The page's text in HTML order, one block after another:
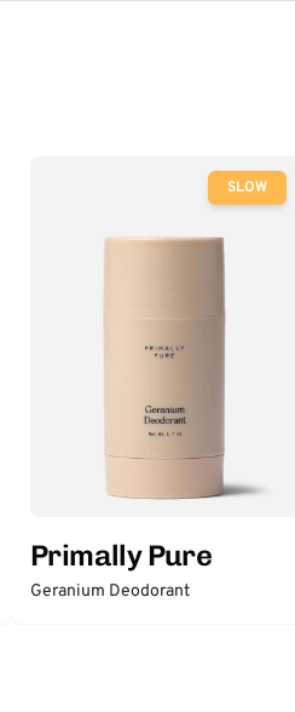
SLOW
Primally Pure
Geranium Deodorant